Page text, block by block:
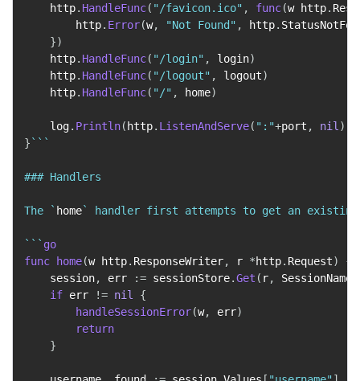
    http
. HandleFunc( "/favicon.ico" , func(w http.
        http
. Error(w, "Not Found" , http.
})
    http
. HandleFunc( "/login" , login)
    http
. HandleFunc( "/logout" , logout)
    http
. HandleFunc( "/" , home)
    log
. Println( http. ListenAndServe( ":"+port , nil )
} `` `
### Handlers
The ` home` handler first attempts to get an
` `` go
func
home(w http. ResponseWriter, r *http. Request)
{
    session
, err := sessionStore.Get ( r, SessionName
if err != nil
{
handleSessionError(w, err)
return
}